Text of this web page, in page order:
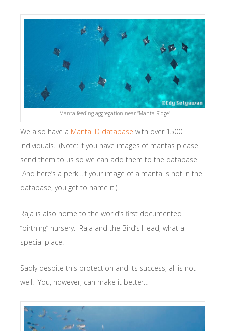
Manta feeding aggregation near “Manta Ridge”
We also have a Manta ID database with over 1500
individuals. (Note: If you have images of mantas please
send them to us so we can add them to the database.
And here’s a perk…if your image of a manta is not in the
database, you get to name it!).
Raja is also home to the world’s first documented
“birthing” nursery. Raja and the Bird’s Head, what a
special place!
Sadly despite this protection and its success, all is not
well! You, however, can make it better…